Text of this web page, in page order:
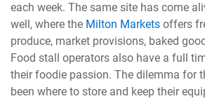
each week. The same site has come
well, where the Milton Markets offers
produce, market provisions, baked
Food stall operators also have a full
their foodie passion. The dilemma for
been where to store and keep their